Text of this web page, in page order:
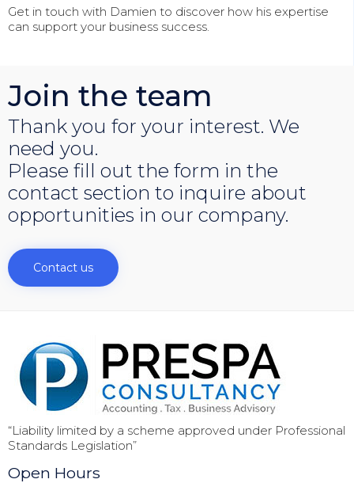
Get in touch with Damien to discover how his expertise
can support your business success.
Join the team
Thank you for your interest. We
need you.
Please fill out the form in the
contact section to inquire about
opportunities in our company.
Contact us
“Liability limited by a scheme approved under Professional
Standards Legislation”
Open Hours